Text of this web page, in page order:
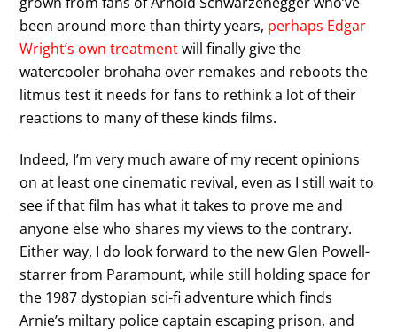
been around more than thirty years, perhaps Edgar
Wright’s own treatmentwill finally give the
watercooler brohaha over remakes and reboots the
litmus test it needs for fans to rethink a lot of their
reactions to many of these kinds films.
Indeed, I’m very much aware of my recent opinions
on at least one cinematic revival, even as I still wait to
see if that film has what it takes to prove me and
anyone else who shares my views to the contrary.
Either way, I do look forward to the new Glen Powell-
starrer from Paramount, while still holding space for
the 1987 dystopian sci-fi adventure which finds
Arnie’s miltary police captain escaping prison, and